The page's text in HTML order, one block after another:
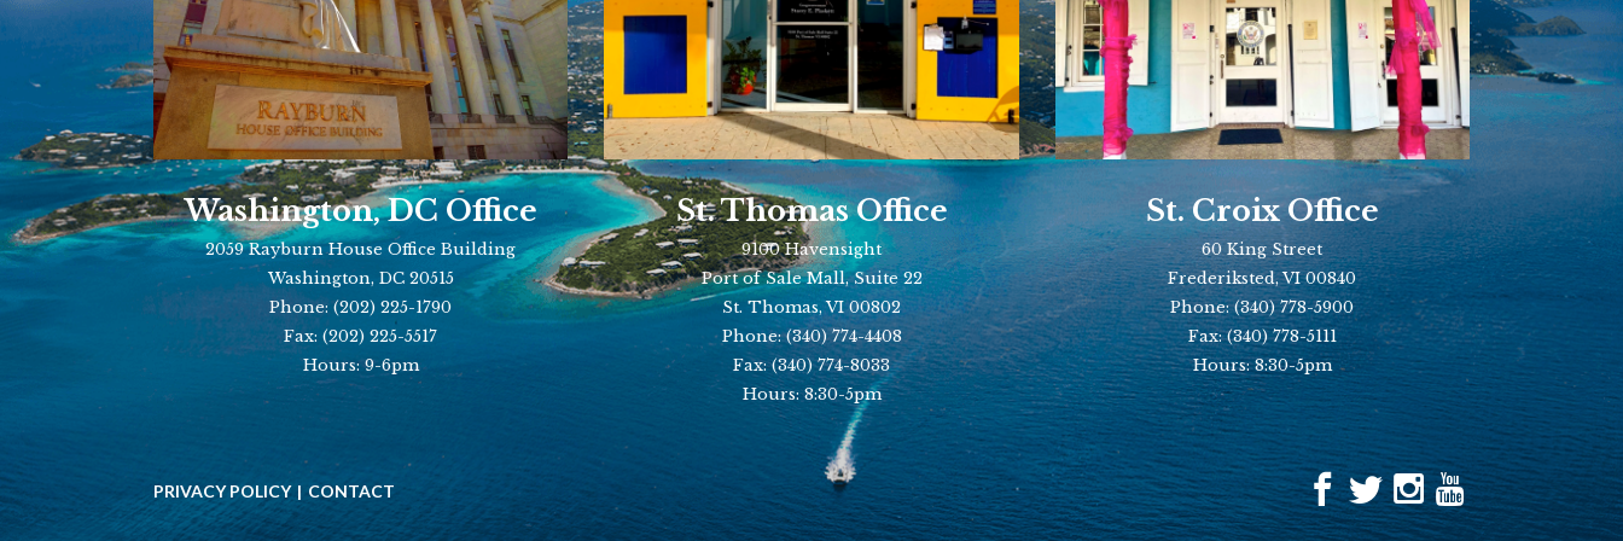
Washington, DC Office
2059 Rayburn House Office Building
Washington, DC 20515
Phone:(202) 225-1790
Fax:(202) 225-5517
Hours: 9-6pm
St. Thomas Office
9100 Havensight
Port of Sale Mall, Suite 22
St. Thomas, VI 00802
Phone:(340) 774-4408
Fax:(340) 774-8033
Hours: 8:30-5pm
St. Croix Office
60 King Street
Frederiksted, VI 00840
Phone:(340) 778-5900
Fax:(340) 778-5111
Hours: 8:30-5pm
PRIVACY POLICY CONTACT